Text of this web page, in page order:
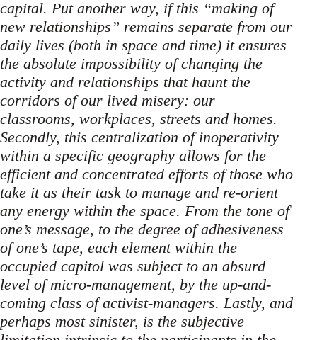
capital. Put another way, if this “making of
new relationships” remains separate from our
daily lives (both in space and time) it ensures
the absolute impossibility of changing the
activity and relationships that haunt the
corridors of our lived misery: our
classrooms, workplaces, streets and homes.
Secondly, this centralization of inoperativity
within a specific geography allows for the
efficient and concentrated efforts of those who
take it as their task to manage and re-orient
any energy within the space. From the tone of
one’s message, to the degree of adhesiveness
of one’s tape, each element within the
occupied capitol was subject to an absurd
level of micro-management, by the up-and-
coming class of activist-managers. Lastly, and
perhaps most sinister, is the subjective